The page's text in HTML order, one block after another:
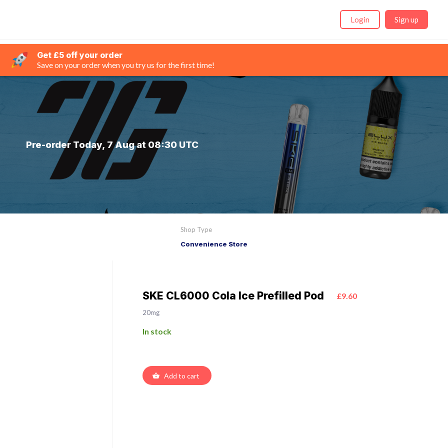
Login Sign up
Get £5 off your order
Save on your order when you try us for the first time!
Pre-order Today, 7 Aug at 08:30 UTC
Shop Type
Convenience Store
SKE CL6000 Cola Ice Prefilled Pod £9.60
20mg
In stock
Add to cart